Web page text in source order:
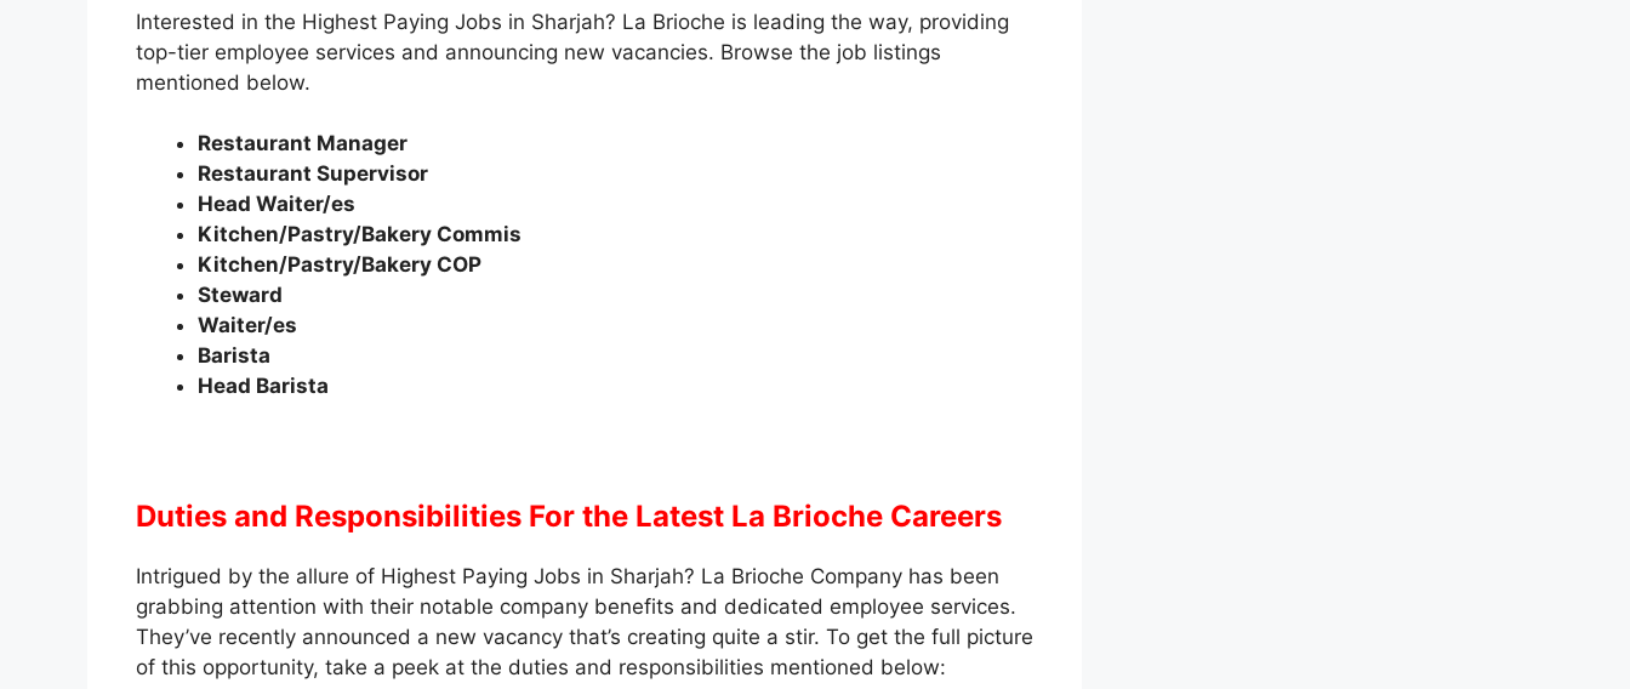
Interested in the Highest Paying Jobs in Sharjah? La Brioche is leading the way, providing
top-tier employee services and announcing new vacancies. Browse the job listings
mentioned below.
Restaurant Manager
Restaurant Supervisor
Head Waiter/es
Kitchen/Pastry/Bakery Commis
Kitchen/Pastry/Bakery COP
Steward
Waiter/es
Barista
Head Barista
Duties and Responsibilities For the Latest La Brioche Careers
Intrigued by the allure of Highest Paying Jobs in Sharjah? La Brioche Company has been
grabbing attention with their notable company benefits and dedicated employee services.
They’ve recently announced a new vacancy that’s creating quite a stir. To get the full picture
of this opportunity, take a peek at the duties and responsibilities mentioned below: